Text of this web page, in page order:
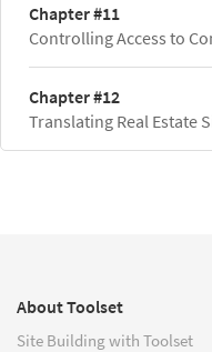
Chapter #11
Controlling Access to
Chapter #12
Translating Real Estate
About Toolset
Site Building with Toolset